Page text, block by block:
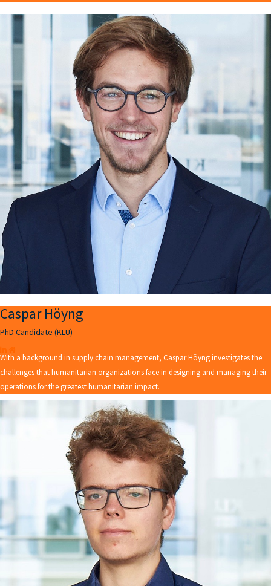
Caspar Höyng
PhD Candidate (KLU)
With a background in supply chain management, Caspar Höyng investigates the
challenges that humanitarian organizations face in designing and managing their
operations for the greatest humanitarian impact.